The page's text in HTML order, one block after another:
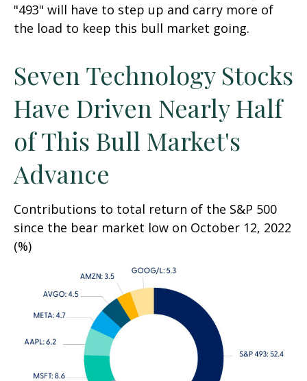
"493" will have to step up and carry more of
the load to keep this bull market going.
Seven Technology Stocks
Have Driven Nearly Half
of This Bull Market's
Advance
Contributions to total return of the S&P 500
since the bear market low on October 12, 2022
(%)